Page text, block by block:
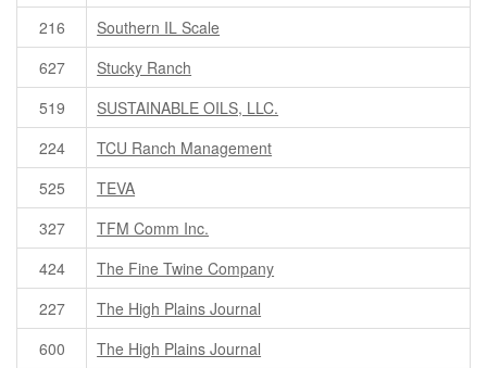
216
Southern IL Scale
627
Stucky Ranch
519
SUSTAINABLE OILS, LLC.
224
TCU Ranch Management
525
TEVA
327
TFM Comm Inc.
424
The Fine Twine Company
227
The High Plains Journal
600
The High Plains Journal